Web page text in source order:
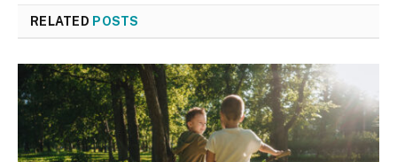
RELATED POSTS